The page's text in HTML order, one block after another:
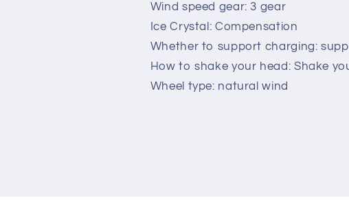
cooling
water
fan
cooling
water
Wind speed gear: 3 gear
Ice Crystal: Compensation
Whether to support charging:
How to shake your head: Shake
Wheel type: natural wind